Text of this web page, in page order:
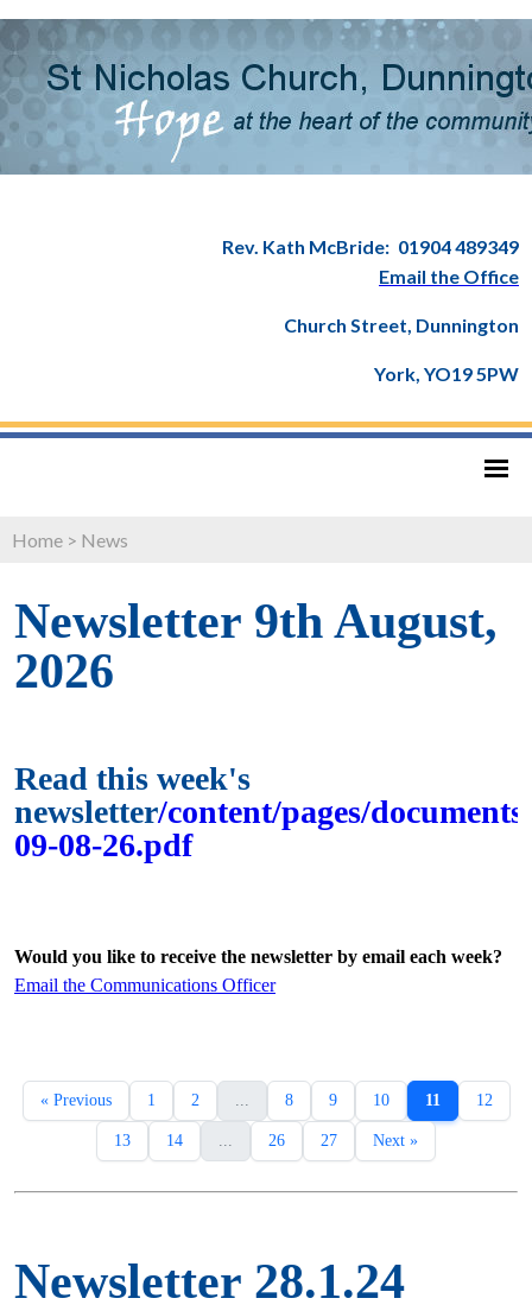
Rev. Kath McBride: 01904 489349
Email the Office
Church Street, Dunnington
York, YO19 5PW
Home > News
Newsletter 9th August,
2026
Read this week's
newsletter/content/pages/
09-08-26.pdf
Would you like to receive the newsletter by email each week?
Email the Communications Officer
« Previous 1 2 ... 8 9 10 11 12
13 14 ... 26 27 Next »
Newsletter 28.1.24